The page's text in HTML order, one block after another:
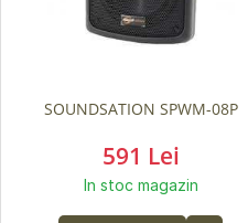
SOUNDSATION SPWM-08P
591 Lei
In stoc magazin